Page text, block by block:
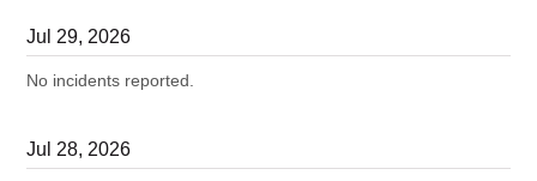
Jul 29, 2026
No incidents reported.
Jul 28, 2026